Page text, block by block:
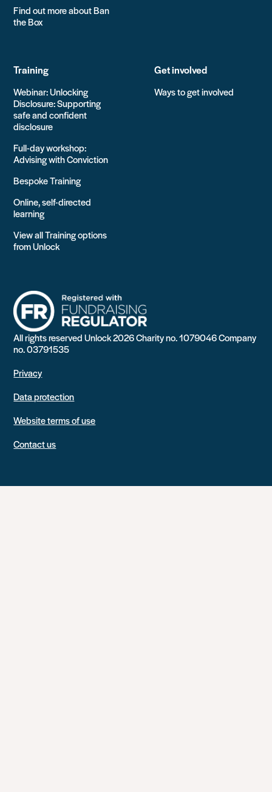
Find out more about Ban
the Box
Training
Webinar: Unlocking
Disclosure: Supporting
safe and confident
disclosure
Full-day workshop:
Advising with Conviction
Bespoke Training
Online, self-directed
learning
View all Training options
from Unlock
Get involved
Ways to get involved
All rights reserved Unlock 2026 Charity no. 1079046 Company
no. 03791535
Privacy
Data protection
Website terms of use
Contact us